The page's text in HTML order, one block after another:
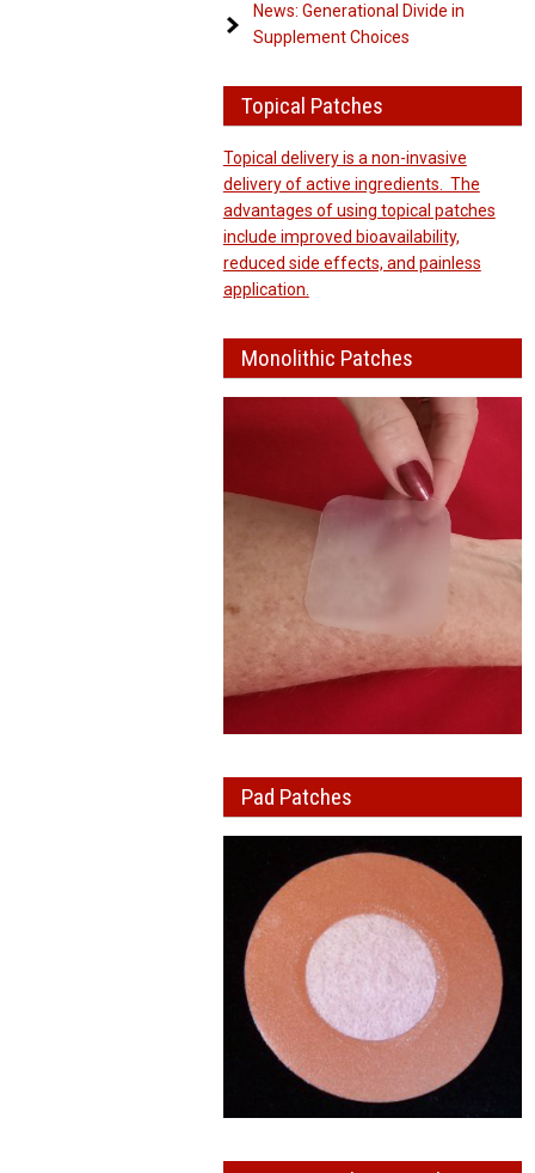
News: Generational Divide in
Supplement Choices
Topical Patches
Topical delivery is a non-invasive
delivery of active ingredients. The
advantages of using topical patches
include improved bioavailability,
reduced side effects, and painless
application.
Monolithic Patches
Pad Patches